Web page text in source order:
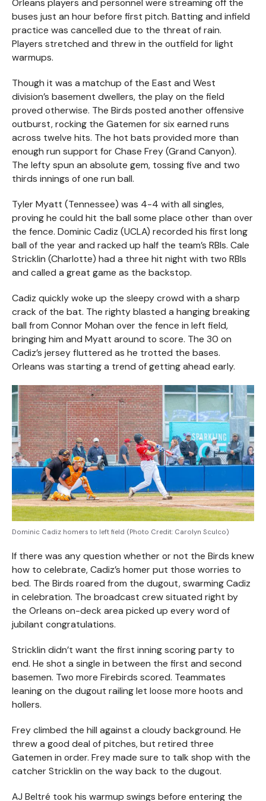
buses just an hour before first pitch. Batting and infield
practice was cancelled due to the threat of rain.
Players stretched and threw in the outfield for light
warmups.
Though it was a matchup of the East and West
division’s basement dwellers, the play on the field
proved otherwise. The Birds posted another offensive
outburst, rocking the Gatemen for six earned runs
across twelve hits. The hot bats provided more than
enough run support for Chase Frey (Grand Canyon).
The lefty spun an absolute gem, tossing five and two
thirds innings of one run ball.
Tyler Myatt (Tennessee) was 4-4 with all singles,
proving he could hit the ball some place other than over
the fence. Dominic Cadiz (UCLA) recorded his first long
ball of the year and racked up half the team’s RBIs. Cale
Stricklin (Charlotte) had a three hit night with two RBIs
and called a great game as the backstop.
Cadiz quickly woke up the sleepy crowd with a sharp
crack of the bat. The righty blasted a hanging breaking
ball from Connor Mohan over the fence in left field,
bringing him and Myatt around to score. The 30 on
Cadiz’s jersey fluttered as he trotted the bases.
Orleans was starting a trend of getting ahead early.
Dominic Cadiz homers to left field (Photo Credit: Carolyn Sculco)
If there was any question whether or not the Birds knew
how to celebrate, Cadiz’s homer put those worries to
bed. The Birds roared from the dugout, swarming Cadiz
in celebration. The broadcast crew situated right by
the Orleans on-deck area picked up every word of
jubilant congratulations.
Stricklin didn’t want the first inning scoring party to
end. He shot a single in between the first and second
basemen. Two more Firebirds scored. Teammates
leaning on the dugout railing let loose more hoots and
hollers.
Frey climbed the hill against a cloudy background. He
threw a good deal of pitches, but retired three
Gatemen in order. Frey made sure to talk shop with the
catcher Stricklin on the way back to the dugout.
AJ Beltré took his warmup swings before entering the